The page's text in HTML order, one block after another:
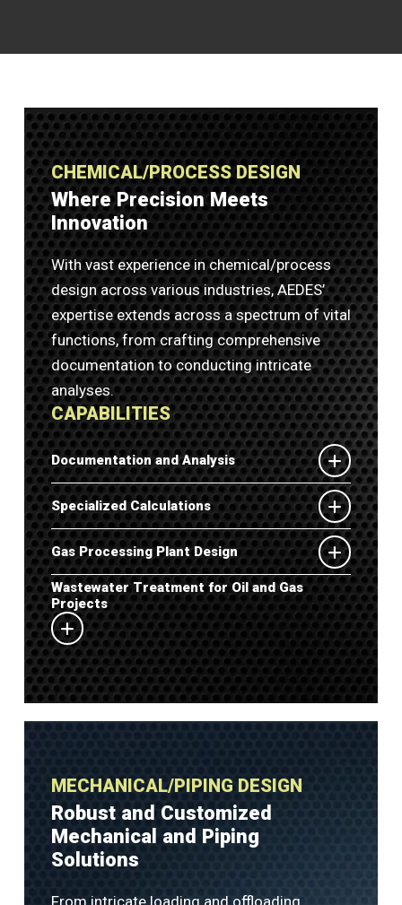
CHEMICAL/PROCESS DESIGN
Where Precision Meets
Innovation
With vast experience in chemical/process
design across various industries, AEDES’
expertise extends across a spectrum of vital
functions, from crafting comprehensive
documentation to conducting intricate
analyses.
CAPABILITIES
Documentation and Analysis
Specialized Calculations
Gas Processing Plant Design
Wastewater Treatment for Oil and Gas
Projects
MECHANICAL/PIPING DESIGN
Robust and Customized
Mechanical and Piping
Solutions
From intricate loading and offloading